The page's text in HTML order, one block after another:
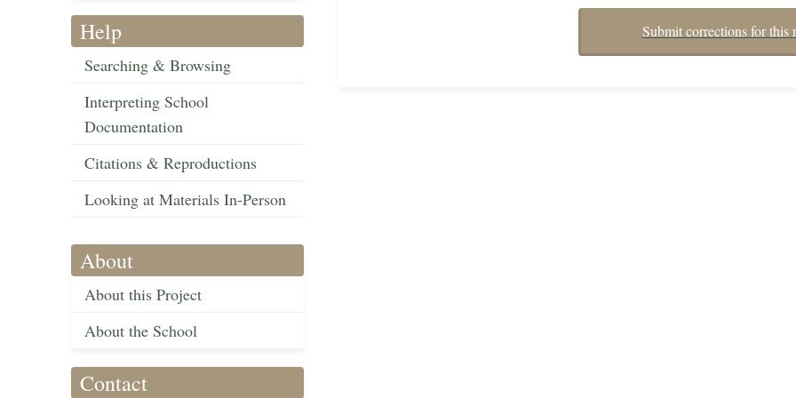
Help
Searching & Browsing
Interpreting School
Documentation
Citations & Reproductions
Looking at Materials In-Person
About
About this Project
About the School
Contact
Submit corrections for this